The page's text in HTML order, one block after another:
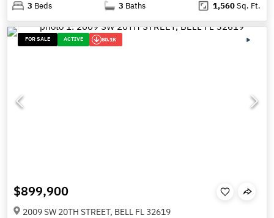
3 Beds 3 Baths 1,560Sq. Ft.
FOR SALE ACTIVE 80.1K
$899,900
2009 SW 20TH STREET, BELL FL 32619